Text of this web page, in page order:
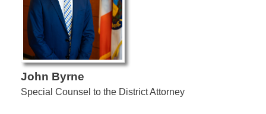
John Byrne
Special Counsel to the District Attorney